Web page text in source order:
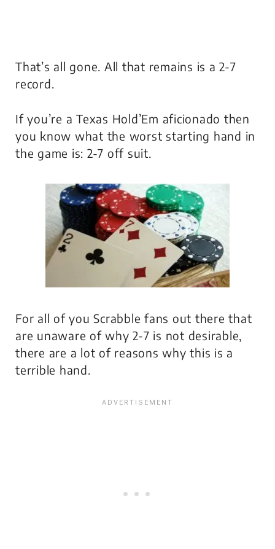
That’s all gone. All that remains is a 2-7
record.
If you’re a Texas Hold’Em aficionado then
you know what the worst starting hand in
the game is: 2-7 off suit.
For all of you Scrabble fans out there that
are unaware of why 2-7 is not desirable,
there are a lot of reasons why this is a
terrible hand.